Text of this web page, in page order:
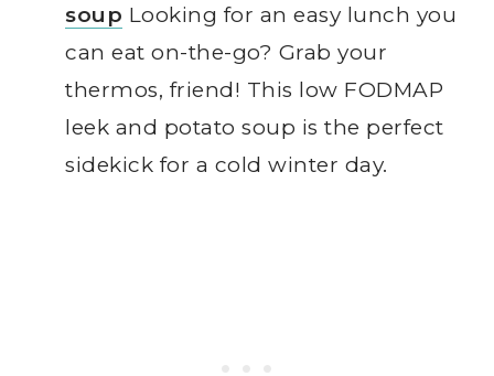
soup Looking for an easy lunch you
can eat on-the-go? Grab your
thermos, friend! This low FODMAP
leek and potato soup is the perfect
sidekick for a cold winter day.